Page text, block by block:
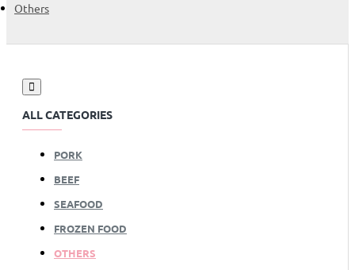
Others
ALL CATEGORIES
PORK
BEEF
SEAFOOD
FROZEN FOOD
OTHERS